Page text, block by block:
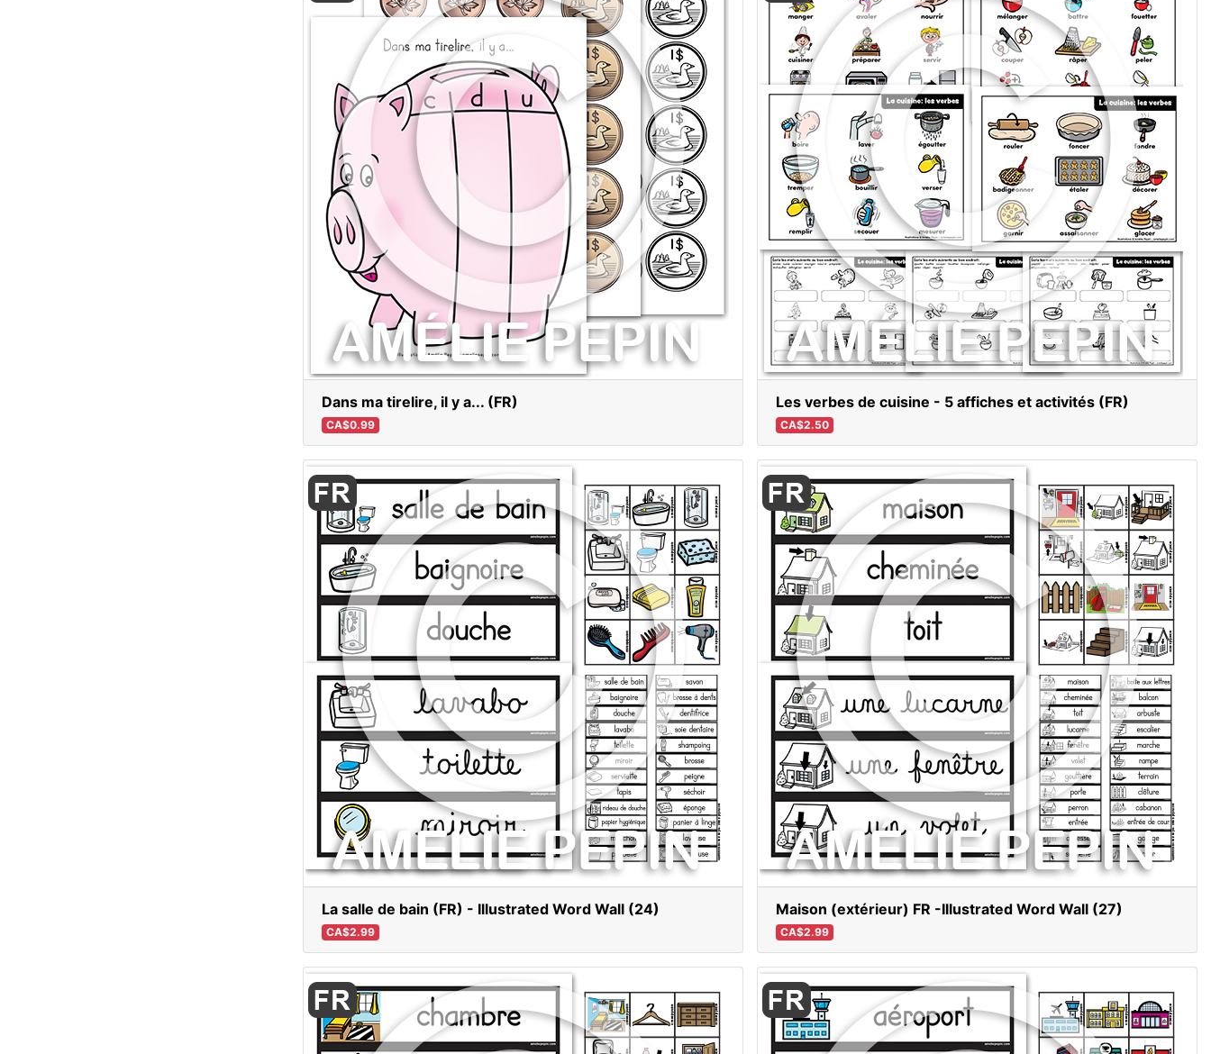
Dans ma tirelire, il y a... (FR)
CA$0.99
Les verbes de cuisine - 5 affiches et activités (FR)
CA$2.50
La salle de bain (FR) - Illustrated Word Wall (24)
CA$2.99
Maison (extérieur) FR -Illustrated Word Wall (27)
CA$2.99